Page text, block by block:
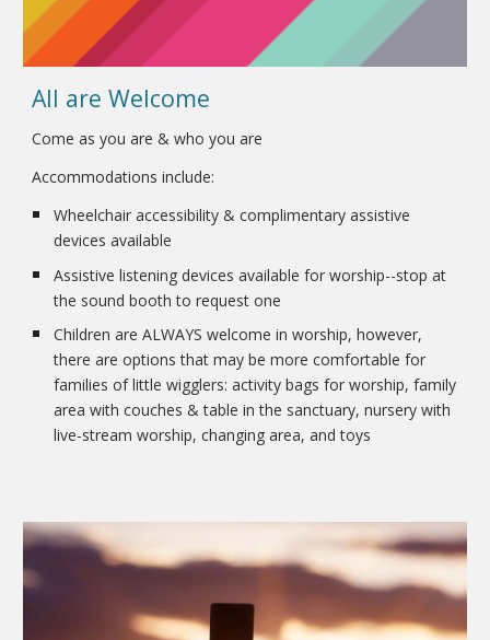
All are Welcome
Come as you are & who you are
Accommodations include:
Wheelchair accessibility & complimentary assistive
devices available
Assistive listening devices available for worship--stop at
the sound booth to request one
Children are ALWAYS welcome in worship, however,
there are options that may be more comfortable for
families of little wigglers: activity bags for worship, family
area with couches & table in the sanctuary, nursery with
live-stream worship, changing area, and toys